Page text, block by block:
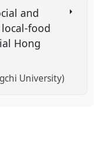
and
food
Hong
University)